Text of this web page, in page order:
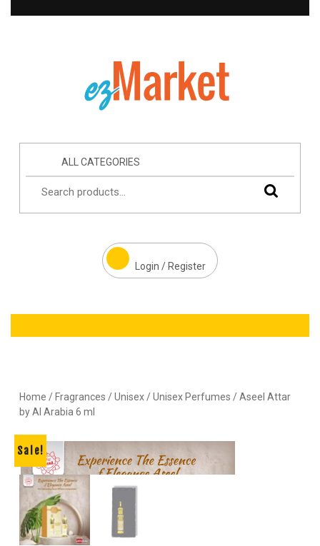
ALL CATEGORIES
Login / Register
Home / Fragrances /Unisex /Unisex Perfumes / Aseel Attar
by Al Arabia 6 ml
Sale!